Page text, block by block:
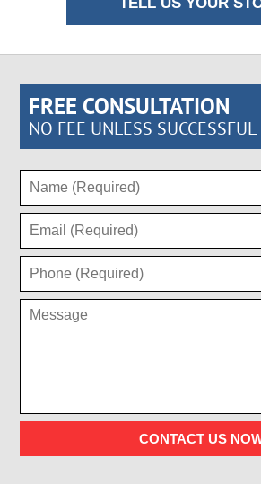
FREE CONSULTATION
NO FEE UNLESS SUCCESSFUL
CONTACT US